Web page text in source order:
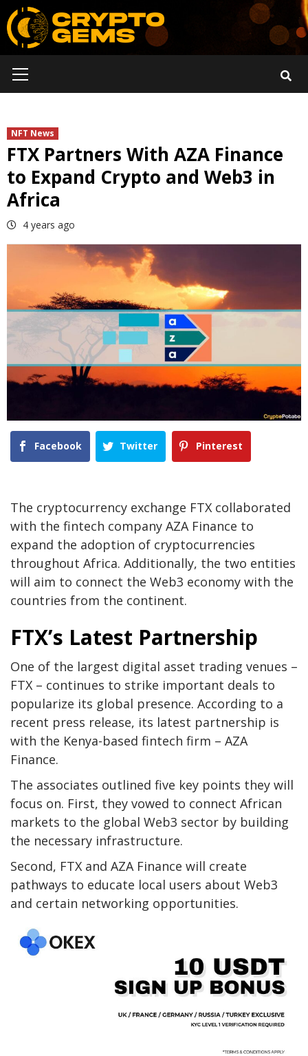
Skip
to
content
Menu
NFT News
FTX Partners With AZA Finance
to Expand Crypto and Web3 in
Africa
4 years ago
Facebook Twitter Pinterest
The cryptocurrency exchange FTX collaborated
with the fintech company AZA Finance to
expand the adoption of cryptocurrencies
throughout Africa. Additionally, the two entities
will aim to connect the Web3 economy with the
countries from the continent.
FTX’s Latest Partnership
One of the largest digital asset trading venues –
FTX – continues to strike important deals to
popularize its global presence. According to a
recent press release, its latest partnership is
with the Kenya-based fintech firm – AZA
Finance.
The associates outlined five key points they will
focus on. First, they vowed to connect African
markets to the global Web3 sector by building
the necessary infrastructure.
Second, FTX and AZA Finance will create
pathways to educate local users about Web3
and certain networking opportunities.